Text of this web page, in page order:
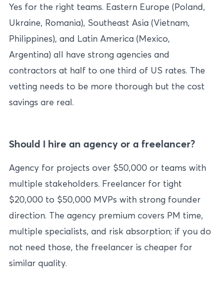
Yes for the right teams. Eastern Europe (Poland,
Ukraine, Romania), Southeast Asia (Vietnam,
Philippines), and Latin America (Mexico,
Argentina) all have strong agencies and
contractors at half to one third of US rates. The
vetting needs to be more thorough but the cost
savings are real.
Should I hire an agency or a freelancer?
Agency for projects over $50,000 or teams with
multiple stakeholders. Freelancer for tight
$20,000 to $50,000 MVPs with strong founder
direction. The agency premium covers PM time,
multiple specialists, and risk absorption; if you do
not need those, the freelancer is cheaper for
similar quality.